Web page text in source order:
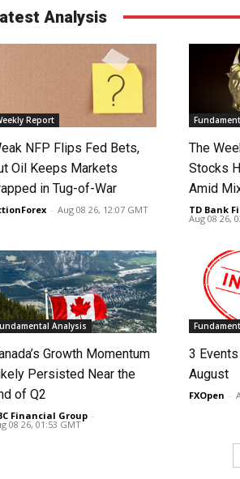
Analysis
Report
NFP Flips Fed Bets,
Oil Keeps Markets
in Tug-of-War
- Aug 08 26, 12:07 GMT
The
Stocks
Amid
TD Bank
Aug 08 26,
Analysis
Growth Momentum
Persisted Near the
of Q2
Financial Group -
08 26, 01:53 GMT
3
August
FXOpen -